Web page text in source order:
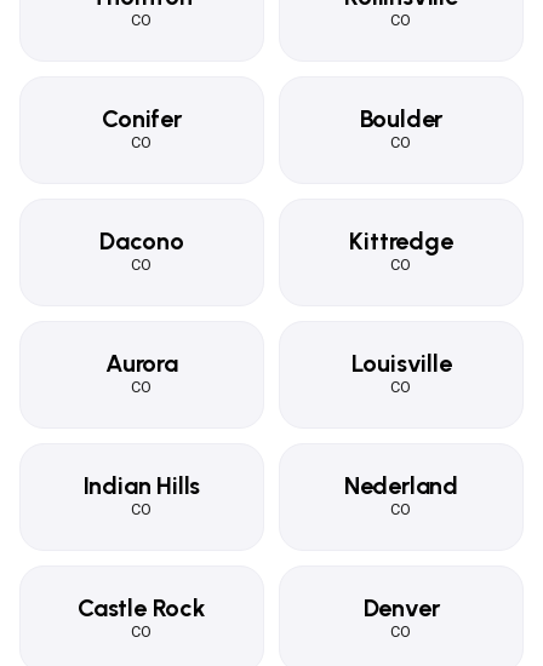
CO CO
Conifer
CO
Boulder
CO
Dacono
CO
Kittredge
CO
Aurora
CO
Louisville
CO
Indian Hills
CO
Nederland
CO
Castle Rock
CO
Denver
CO